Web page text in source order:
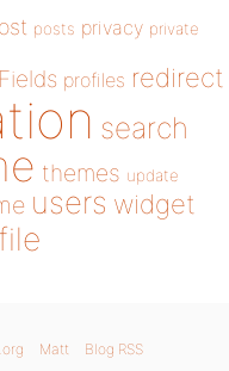
posts privacy private
profiles redirect
search
themes update
users widget
Matt Blog RSS